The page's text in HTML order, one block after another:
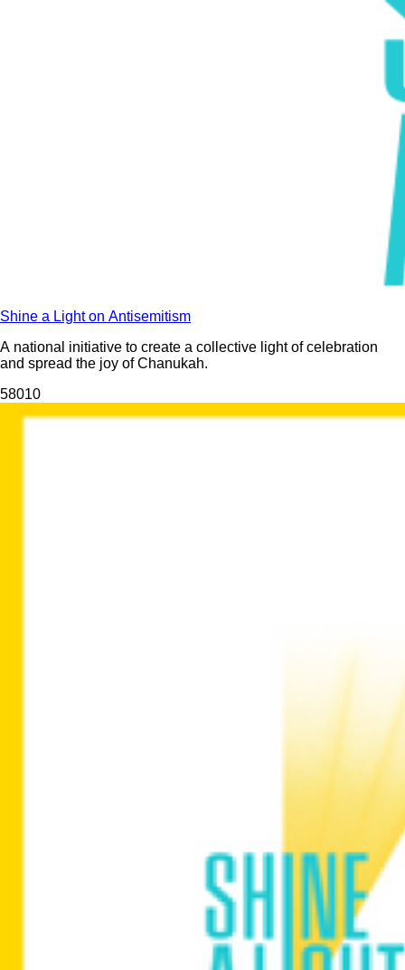
Shine a Light on Antisemitism
A national initiative to create a collective light of celebration
and spread the joy of Chanukah.
58010